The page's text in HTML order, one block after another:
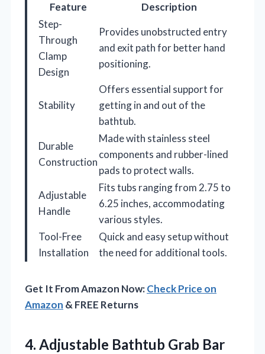
Feature
Description
Step-
Through
Clamp
Design
Provides unobstructed entry
and exit path for better hand
positioning.
Stability
Offers essential support for
getting in and out of the
bathtub.
Durable
Construction
Made with stainless steel
components and rubber-lined
pads to protect walls.
Adjustable
Handle
Fits tubs ranging from 2.75 to
6.25 inches, accommodating
various styles.
Tool-Free
Installation
Quick and easy setup without
the need for additional tools.
Get It From Amazon Now:Check Price on
Amazon & FREE Returns
4. Adjustable Bathtub Grab Bar